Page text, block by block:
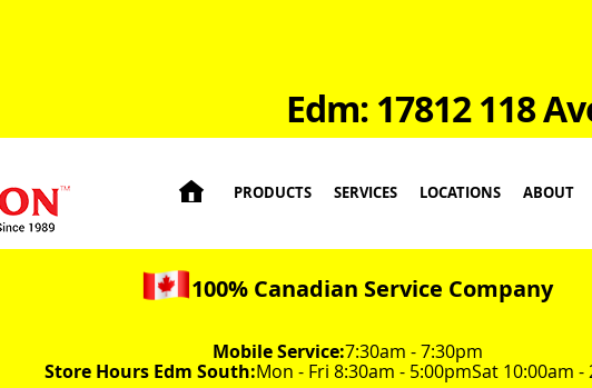
Edm: 17812 118
 PRODUCTS SERVICES LOCATIONS ABOUT
100% Canadian Service Company
Mobile Service:7:30am - 7:30pm
Store Hours Edm South:Mon - Fri 8:30am - 5:00pmSat 10:00am -